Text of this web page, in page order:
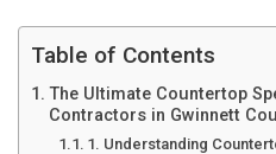
Table of Contents
The Ultimate Countertop
Contractors in Gwinnett
1. Understanding